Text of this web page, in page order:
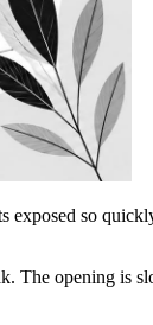
exposed so
opening is